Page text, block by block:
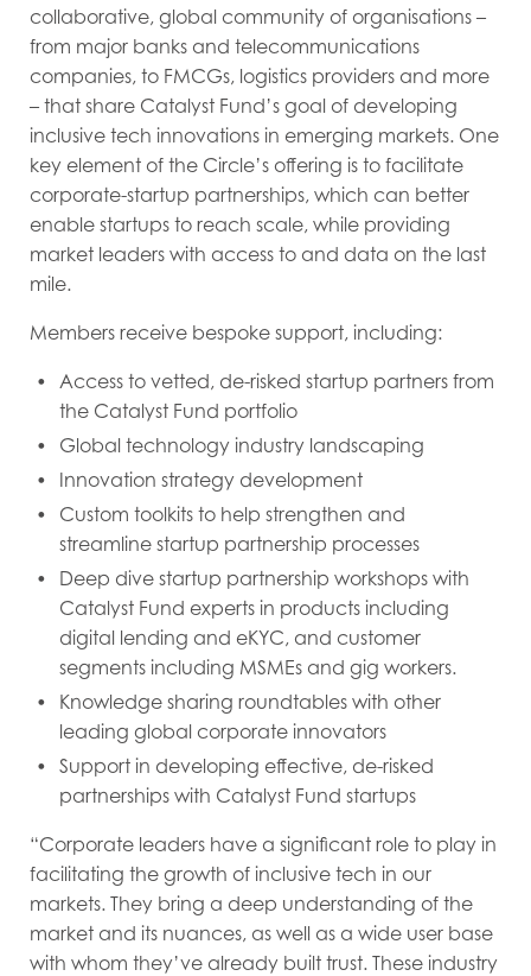
collaborative, global community of organisations –
from major banks and telecommunications
companies, to FMCGs, logistics providers and more
– that share Catalyst Fund’s goal of developing
inclusive tech innovations in emerging markets. One
key element of the Circle’s offering is to facilitate
corporate-startup partnerships, which can better
enable startups to reach scale, while providing
market leaders with access to and data on the last
mile.
Members receive bespoke support, including:
Access to vetted, de-risked startup partners from
the Catalyst Fund portfolio
Global technology industry landscaping
Innovation strategy development
Custom toolkits to help strengthen and
streamline startup partnership processes
Deep dive startup partnership workshops with
Catalyst Fund experts in products including
digital lending and eKYC, and customer
segments including MSMEs and gig workers.
Knowledge sharing roundtables with other
leading global corporate innovators
Support in developing effective, de-risked
partnerships with Catalyst Fund startups
“Corporate leaders have a significant role to play in
facilitating the growth of inclusive tech in our
markets. They bring a deep understanding of the
market and its nuances, as well as a wide user base
with whom they’ve already built trust. These industry